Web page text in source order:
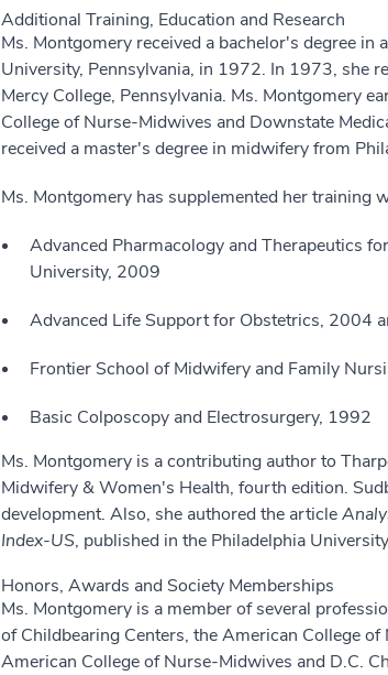
Additional Training, Education and Research
Ms. Montgomery received a bachelor's degree
University, Pennsylvania, in 1972. In 1973, she
Mercy College, Pennsylvania. Ms. Montgomery
College of Nurse-Midwives and Downstate
received a master's degree in midwifery from
Ms. Montgomery has supplemented her training
Advanced Pharmacology and Therapeutics
University, 2009
Advanced Life Support for Obstetrics, 2004
Frontier School of Midwifery and Family
Basic Colposcopy and Electrosurgery, 1992
Ms. Montgomery is a contributing author to
Midwifery & Women's Health, fourth edition.
development. Also, she authored the article
Index-US, published in the Philadelphia
Honors, Awards and Society Memberships
Ms. Montgomery is a member of several
of Childbearing Centers, the American College
American College of Nurse-Midwives and D.C.